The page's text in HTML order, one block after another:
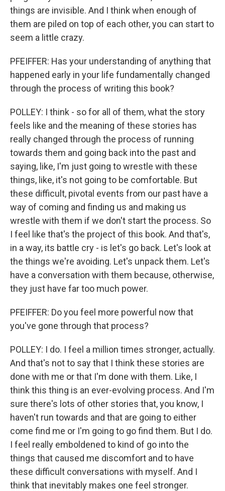
things are invisible. And I think when enough of
them are piled on top of each other, you can start to
seem a little crazy.
PFEIFFER: Has your understanding of anything that
happened early in your life fundamentally changed
through the process of writing this book?
POLLEY: I think - so for all of them, what the story
feels like and the meaning of these stories has
really changed through the process of running
towards them and going back into the past and
saying, like, I'm just going to wrestle with these
things, like, it's not going to be comfortable. But
these difficult, pivotal events from our past have a
way of coming and finding us and making us
wrestle with them if we don't start the process. So
I feel like that's the project of this book. And that's,
in a way, its battle cry - is let's go back. Let's look at
the things we're avoiding. Let's unpack them. Let's
have a conversation with them because, otherwise,
they just have far too much power.
PFEIFFER: Do you feel more powerful now that
you've gone through that process?
POLLEY: I do. I feel a million times stronger, actually.
And that's not to say that I think these stories are
done with me or that I'm done with them. Like, I
think this thing is an ever-evolving process. And I'm
sure there's lots of other stories that, you know, I
haven't run towards and that are going to either
come find me or I'm going to go find them. But I do.
I feel really emboldened to kind of go into the
things that caused me discomfort and to have
these difficult conversations with myself. And I
think that inevitably makes one feel stronger.